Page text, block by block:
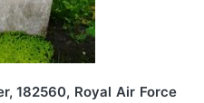
182560, Royal Air Force